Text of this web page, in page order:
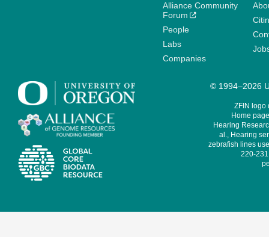
Alliance Community
Forum
People
Labs
Companies
© 1994–2026
ZFIN logo
Home
Hearing
al., Hearing
zebrafish lines
220-